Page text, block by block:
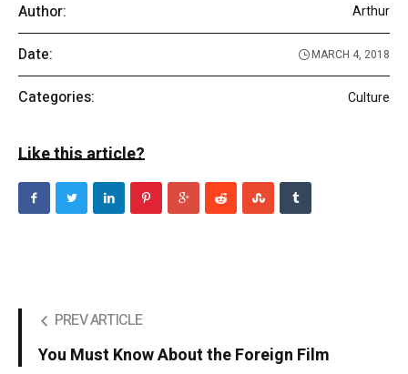
Author: Arthur
Date: MARCH 4, 2018
Categories: Culture
Like this article?
PREV ARTICLE
You Must Know About the Foreign Film